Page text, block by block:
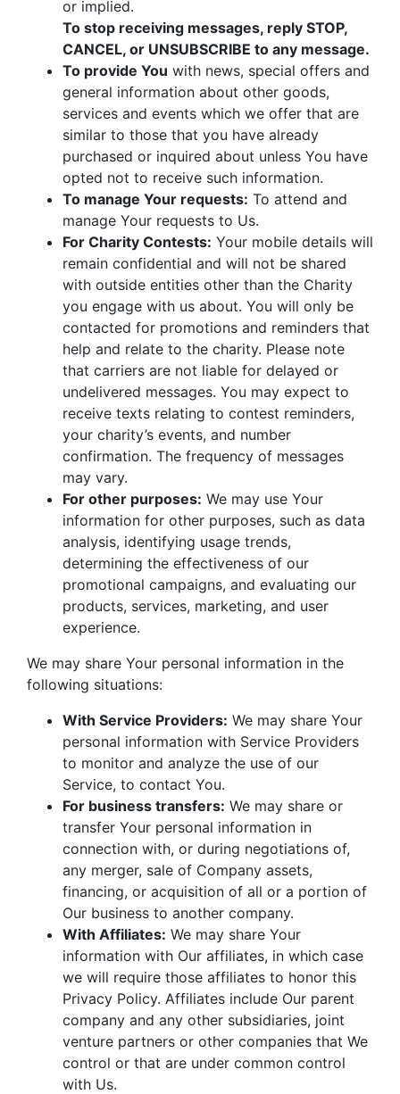
or implied.
To stop receiving messages, reply STOP,
CANCEL, or UNSUBSCRIBE to any message.
To provide You with news, special offers and
general information about other goods,
services and events which we offer that are
similar to those that you have already
purchased or inquired about unless You have
opted not to receive such information.
To manage Your requests: To attend and
manage Your requests to Us.
For Charity Contests: Your mobile details will
remain confidential and will not be shared
with outside entities other than the Charity
you engage with us about. You will only be
contacted for promotions and reminders that
help and relate to the charity. Please note
that carriers are not liable for delayed or
undelivered messages. You may expect to
receive texts relating to contest reminders,
your charity’s events, and number
confirmation. The frequency of messages
may vary.
For other purposes: We may use Your
information for other purposes, such as data
analysis, identifying usage trends,
determining the effectiveness of our
promotional campaigns, and evaluating our
products, services, marketing, and user
experience.
We may share Your personal information in the
following situations:
With Service Providers: We may share Your
personal information with Service Providers
to monitor and analyze the use of our
Service, to contact You.
For business transfers: We may share or
transfer Your personal information in
connection with, or during negotiations of,
any merger, sale of Company assets,
financing, or acquisition of all or a portion of
Our business to another company.
With Affiliates: We may share Your
information with Our affiliates, in which case
we will require those affiliates to honor this
Privacy Policy. Affiliates include Our parent
company and any other subsidiaries, joint
venture partners or other companies that We
control or that are under common control
with Us.